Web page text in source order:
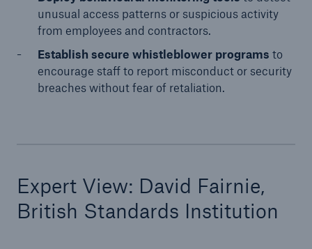
unusual access patterns or suspicious activity
from employees and contractors.
Establish secure whistleblower programs to
encourage staff to report misconduct or security
breaches without fear of retaliation.
Expert View: David Fairnie,
British Standards Institution